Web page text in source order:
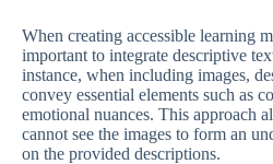
When creating accessible learning
important to integrate descriptive
instance, when including images,
convey essential elements such as
emotional nuances. This approach
cannot see the images to form an
on the provided descriptions.